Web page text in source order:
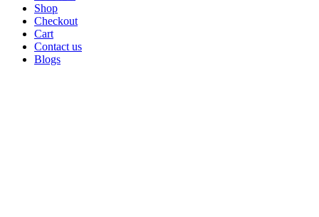
Shop
Checkout
Cart
Contact us
Blogs